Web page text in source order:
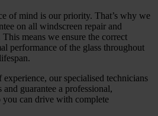
of mind is our priority. That’s why we
on all windscreen repair and
This means we ensure the correct
performance of the glass throughout
our specialised technicians
and guarantee a professional,
you can drive with complete